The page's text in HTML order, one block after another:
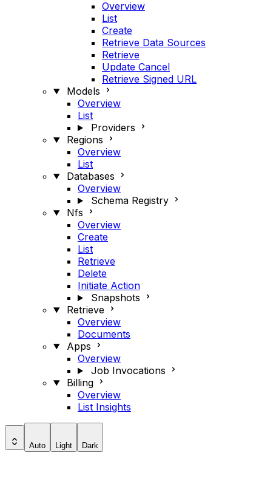
Overview
List
Create
Retrieve Data Sources
Retrieve
Update Cancel
Retrieve Signed URL
Models
Overview
List
Providers
Regions
Overview
List
Databases
Overview
Schema Registry
Nfs
Overview
Create
List
Retrieve
Delete
Initiate Action
Snapshots
Retrieve
Overview
Documents
Apps
Overview
Job Invocations
Billing
Overview
List Insights
Auto Light Dark